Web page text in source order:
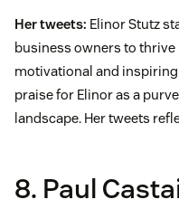
Her tweets: Elinor Stutz
business owners to thrive
motivational and
praise for Elinor as a
landscape. Her tweets
8. Paul